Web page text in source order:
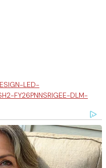
LED-
H2-FY26PNNSRIGEE-DLM-